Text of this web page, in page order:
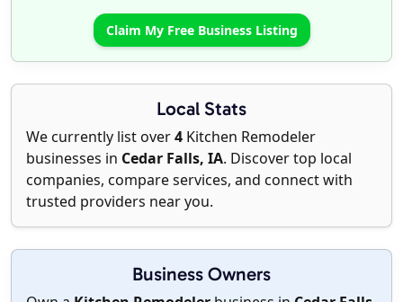
Claim My Free Business Listing
Local Stats
We currently list over4 Kitchen Remodeler
businesses in Cedar Falls, IA. Discover top local
companies, compare services, and connect with
trusted providers near you.
Business Owners